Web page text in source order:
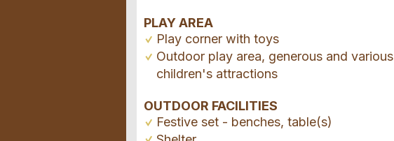
PLAY AREA
Play corner with toys
Outdoor play area, generous and various
children's attractions
OUTDOOR FACILITIES
Festive set - benches, table(s)